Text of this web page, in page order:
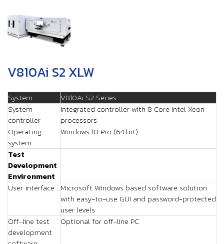
V810Ai S2 XLW
System
V810Ai S2 Series
System
controller
Integrated controller with 8 Core Intel Xeon
processors
Operating
system
Windows 10 Pro (64 bit)
Test
Development
Environment
User interface
Microsoft Windows based software solution
with easy-to-use GUI and password-protected
user levels
Off-line test
development
Optional for off-line PC